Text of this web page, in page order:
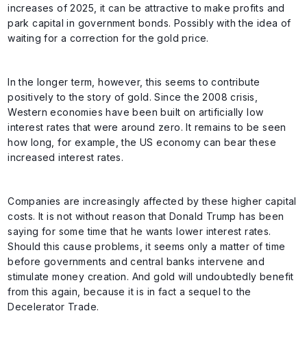
increases of 2025, it can be attractive to make profits and
park capital in government bonds. Possibly with the idea of
waiting for a correction for the gold price.
In the longer term, however, this seems to contribute
positively to the story of gold. Since the 2008 crisis,
Western economies have been built on artificially low
interest rates that were around zero. It remains to be seen
how long, for example, the US economy can bear these
increased interest rates.
Companies are increasingly affected by these higher capital
costs. It is not without reason that Donald Trump has been
saying for some time that he wants lower interest rates.
Should this cause problems, it seems only a matter of time
before governments and central banks intervene and
stimulate money creation. And gold will undoubtedly benefit
from this again, because it is in fact a sequel to the
Decelerator Trade.